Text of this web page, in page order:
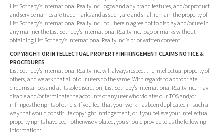
List Sotheby's International Realty Inc. logos and any brand features, and/or product
and service names are trademarks and as such, are and shall remain the property of
List Sotheby's International Realty Inc.. You herein agree not to display and/or use in
any manner the List Sotheby's International Realty Inc. logo or marks without
obtaining List Sotheby's International Realty Inc.'s prior written consent.
COPYRIGHT OR INTELLECTUAL PROPERTY INFRINGEMENT CLAIMS NOTICE &
PROCEDURES
List Sotheby's International Realty Inc. will always respect the intellectual property of
others, and we ask that all of our users do the same. With regards to appropriate
circumstances and at its sole discretion, List Sotheby's International Realty Inc. may
disable and/or terminate the accounts of any user who violates our TOS and/or
infringes the rights of others. If you feel that your work has been duplicated in such a
way that would constitute copyright infringement, or if you believe your intellectual
property rights have been otherwise violated, you should provide to us the following
information: